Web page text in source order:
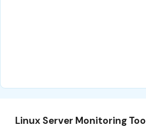
Linux Server Monitoring